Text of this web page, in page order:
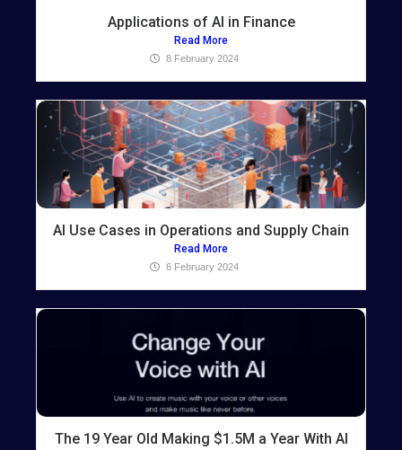
Applications of AI in Finance
Read More
8 February 2024
AI Use Cases in Operations and Supply Chain
Read More
6 February 2024
The 19 Year Old Making $1.5M a Year With AI